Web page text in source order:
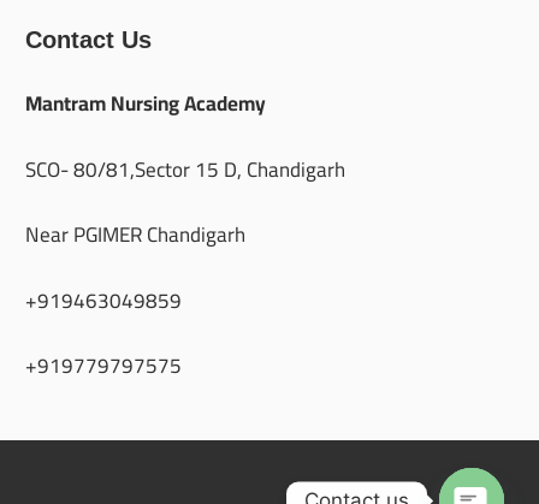
Contact Us
Mantram Nursing Academy
SCO- 80/81,Sector 15 D, Chandigarh
Near PGIMER Chandigarh
+919463049859
+919779797575